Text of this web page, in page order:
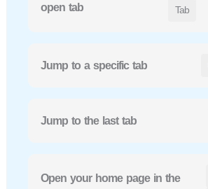
open tab
Tab
Jump to a specific tab
Jump to the last tab
Open your home page in the